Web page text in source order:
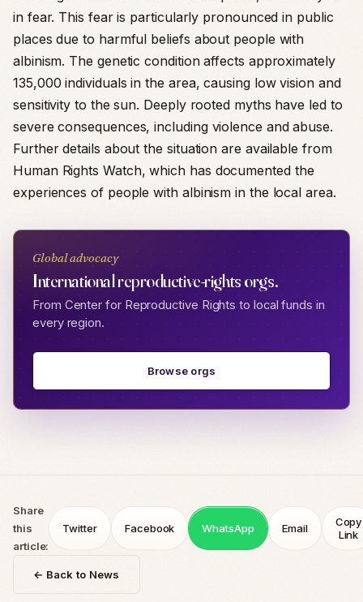
in fear. This fear is particularly pronounced in public
places due to harmful beliefs about people with
albinism. The genetic condition affects approximately
135,000 individuals in the area, causing low vision and
sensitivity to the sun. Deeply rooted myths have led to
severe consequences, including violence and abuse.
Further details about the situation are available from
Human Rights Watch, which has documented the
experiences of people with albinism in the local area.
Global advocacy
International reproductive-rights orgs.
From Center for Reproductive Rights to local funds in
every region.
Browse orgs
Share
this
article:
Twitter Facebook WhatsApp Email
Copy
Link
← Back to News